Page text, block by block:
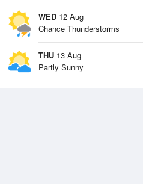
WED 12 Aug
Chance Thunderstorms
THU 13 Aug
Partly Sunny